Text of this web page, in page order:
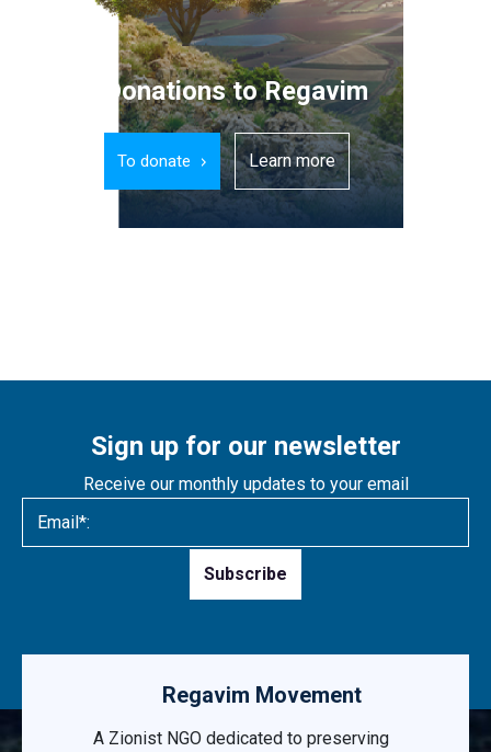
Donations to Regavim
To donate Learn more
Sign up for our newsletter
Receive our monthly updates to your email
Regavim Movement
A Zionist NGO dedicated to preserving